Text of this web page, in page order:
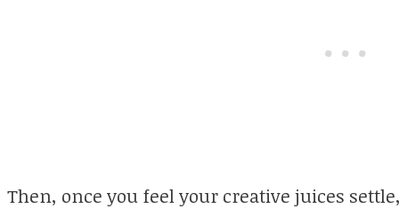
Then, once you feel your creative juices